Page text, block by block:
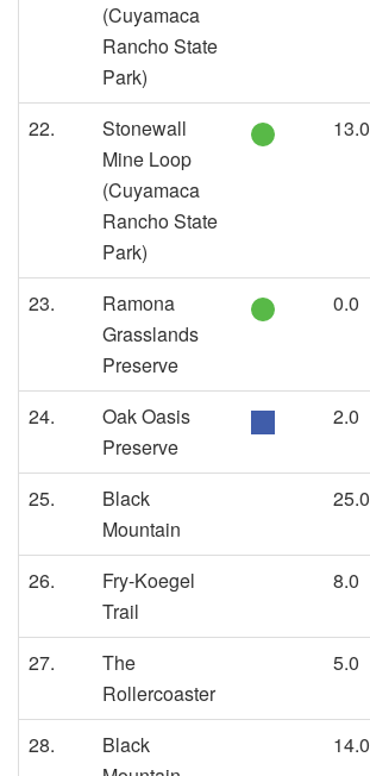
(Cuyamaca
Rancho State
Park)
22.
Stonewall
Mine Loop
(Cuyamaca
Rancho State
Park)
13.0
23.
Ramona
Grasslands
Preserve
0.0
24.
Oak Oasis
Preserve
2.0
25.
Black
Mountain
25.0
26.
Fry-Koegel
Trail
8.0
27.
The
Rollercoaster
5.0
28.
Black
14.0